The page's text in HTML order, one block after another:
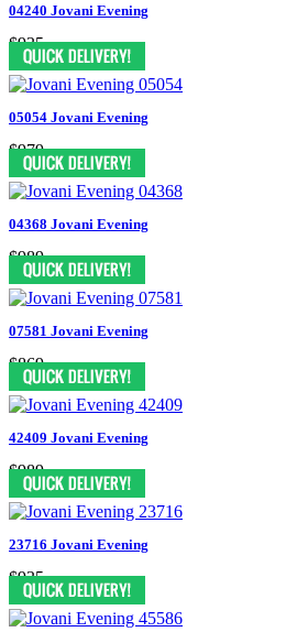
04240 Jovani Evening
$935
05054 Jovani Evening
$979
04368 Jovani Evening
$989
07581 Jovani Evening
$869
42409 Jovani Evening
$989
23716 Jovani Evening
$935